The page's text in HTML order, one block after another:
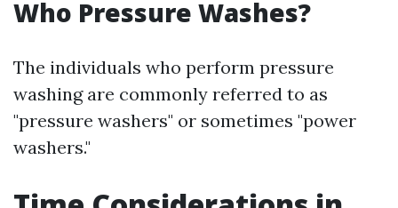
Who Pressure Washes?
The individuals who perform pressure
washing are commonly referred to as
"pressure washers" or sometimes "power
washers."